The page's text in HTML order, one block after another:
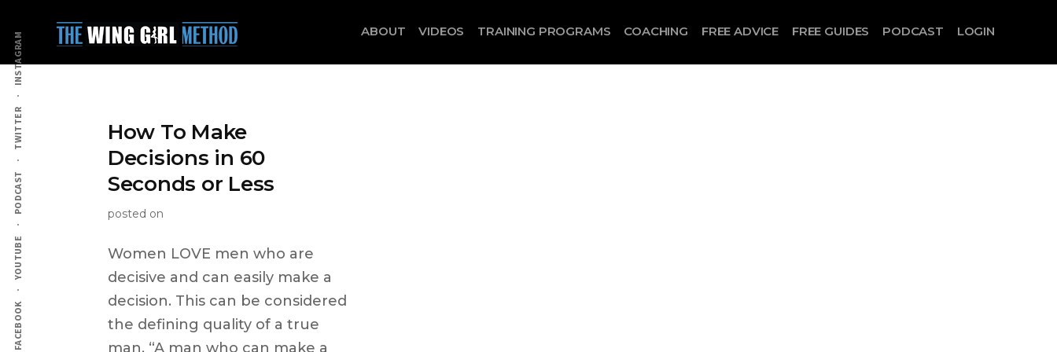
main
content
menu
FACEBOOK
YOUTUBE
PODCAST
TWITTER
INSTAGRAM
ABOUT VIDEOS TRAINING PROGRAMS COACHING FREE ADVICE FREE GUIDES PODCAST LOGIN
How To Make
Decisions in 60
Seconds or Less
posted on
Women LOVE men who are
decisive and can easily make a
decision. This can be considered
the defining quality of a true
man. “A man who can make a